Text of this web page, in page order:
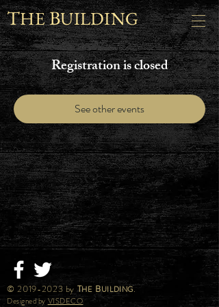
THEBUILDING
Registration is closed
See other events
© 2019-2023by THE BUILDING.
Designed by VISDECO